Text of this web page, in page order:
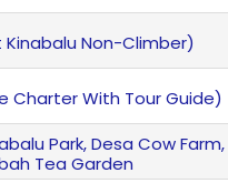
Kinabalu Non-Climber)
Charter With Tour Guide)
Park, Desa Cow Farm,
Tea Garden